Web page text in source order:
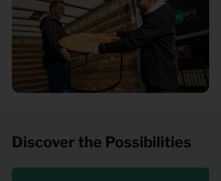
Discover the Possibilities